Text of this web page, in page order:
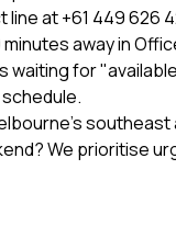
at +61 449 626
away in
for
We prioritise